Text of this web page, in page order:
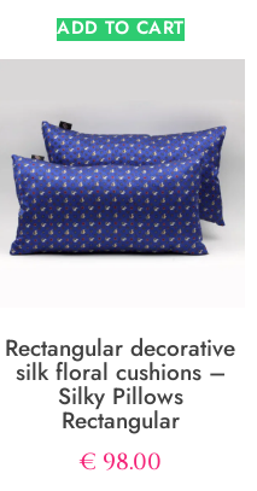
ADD TO CART
Rectangular decorative
silk floral cushions –
Silky Pillows
Rectangular
€ 98.00